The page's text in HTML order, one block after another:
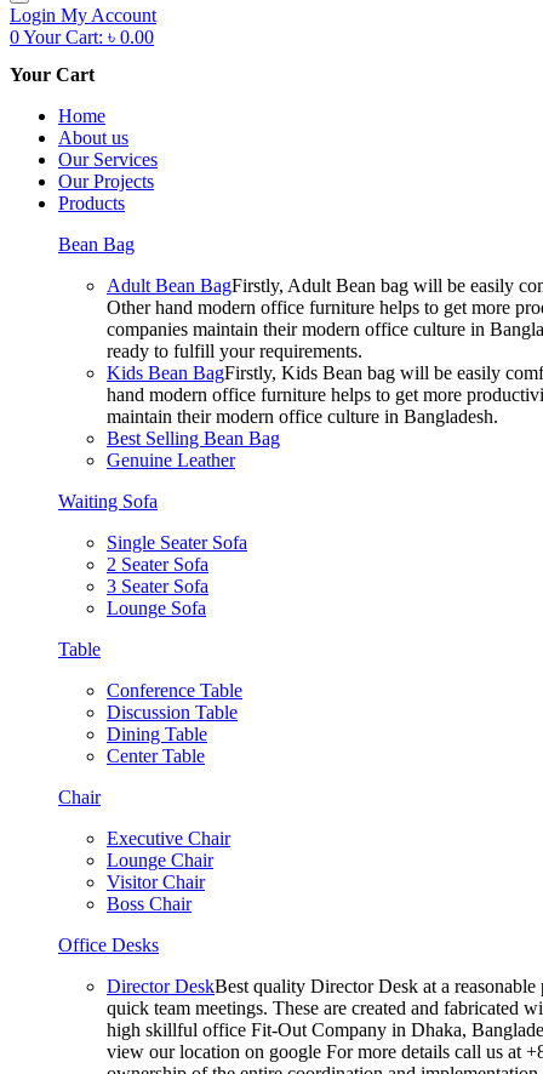
Login My Account
0Your Cart: ৳ 0.00
Your Cart
Home
About us
Our Services
Our Projects
Products
Bean Bag
Adult Bean BagFirstly, Adult Bean bag will be easily
Other hand modern office furniture helps to get more
companies maintain their modern office culture in
ready to fulfill your requirements.
Kids Bean BagFirstly, Kids Bean bag will be easily
hand modern office furniture helps to get more
maintain their modern office culture in Bangladesh.
Best Selling Bean Bag
Genuine Leather
Waiting Sofa
Single Seater Sofa
2 Seater Sofa
3 Seater Sofa
Lounge Sofa
Table
Conference Table
Discussion Table
Dining Table
Center Table
Chair
Executive Chair
Lounge Chair
Visitor Chair
Boss Chair
Office Desks
Director DeskBest quality Director Desk at a
quick team meetings. These are created and fabricated
high skillful office Fit-Out Company in Dhaka,
view our location on google For more details call us at